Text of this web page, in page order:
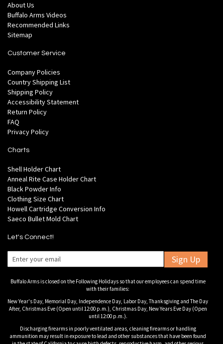
About Us
Buffalo Arms Videos
Recommended Links
Sitemap
Customer Service
Company Policies
Country Shipping List
Shipping Policy
Accessibility Statement
Return Policy
FAQ
Privacy Policy
Charts
Shell Holder Chart
Anneal Rite Case Holder Chart
Black Powder Info
Clothing Size Chart
Howell Cartridge Conversion Info
Saeco Bullet Mold Chart
Let's Connect!
Sign Up
Buffalo Arms is closed on the Following Holidays so that our employees can spend time
with their families:
New Year's Day, Memorial Day, Independence Day, Labor Day, Thanksgiving and The Day
After, Christmas Eve (Open until 12:00 p.m.), Christmas Day, New Years Eve Day (Open
until 12:00 p.m.).
Discharging firearms in poorly ventilated areas, cleaning firearms or handling
ammunition may result in exposure to lead and other substances that have been found